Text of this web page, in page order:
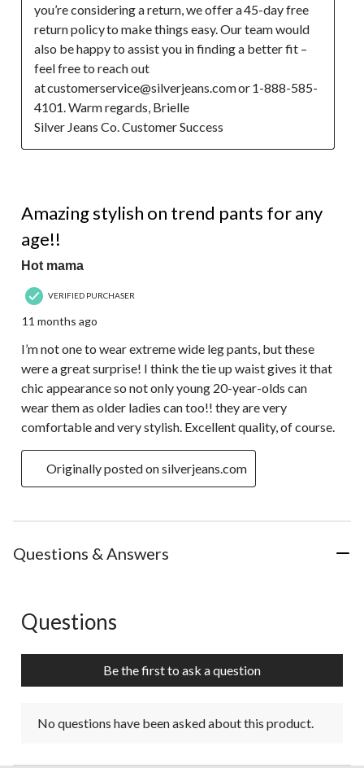
you’re considering a return, we offer a 45-day free
return policy to make things easy. Our team would
also be happy to assist you in finding a better fit –
feel free to reach out
at customerservice@silverjeans.com or 1-888-585-
4101. Warm regards, Brielle
Silver Jeans Co. Customer Success
Amazing stylish on trend pants for any
age!!
Hot mama
VERIFIED PURCHASER
11 months ago
I’m not one to wear extreme wide leg pants, but these
were a great surprise! I think the tie up waist gives it that
chic appearance so not only young 20-year-olds can
wear them as older ladies can too!! they are very
comfortable and very stylish. Excellent quality, of course.
Originally posted on silverjeans.com
Questions & Answers
No questions have been asked about this product.
Questions
Be the first to ask a question
No questions have been asked about this product.